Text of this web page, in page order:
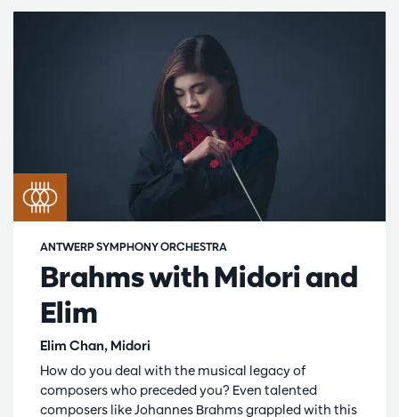
Brahms with Midori and
Elim
Elim Chan, Midori
ANTWERP SYMPHONY ORCHESTRA
How do you deal with the musical legacy of
composers who preceded you? Even talented
composers like Johannes Brahms grappled with this